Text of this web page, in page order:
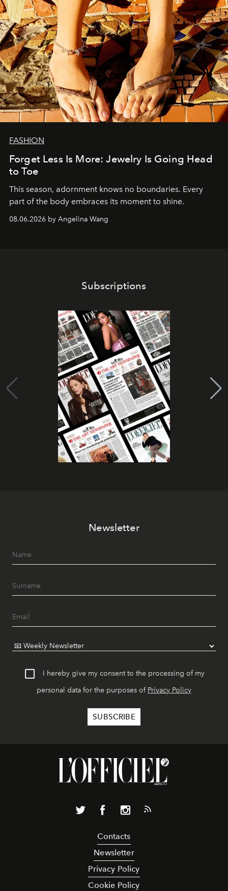
FASHION
Forget Less Is More: Jewelry Is Going Head
to Toe
This season, adornment knows no boundaries. Every
part of the body embraces its moment to shine.
08.06.2026 by Angelina Wang
Subscriptions
Newsletter
I hereby give my consent to the processing of my
personal data for the purposes of Privacy Policy
Contacts
Newsletter
Privacy Policy
Cookie Policy